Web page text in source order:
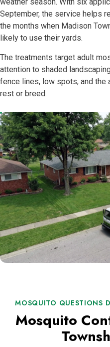
weather season. With six
September, the service helps
the months when Madison
likely to use their yards.
The treatments target adult
attention to shaded
fence lines, low spots, and the
rest or breed.
MOSQUITO QUESTIONS
Mosquito